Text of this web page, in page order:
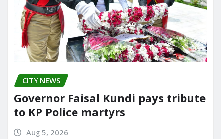
CITY NEWS
Governor Faisal Kundi pays tribute
to KP Police martyrs
Aug 5, 2026